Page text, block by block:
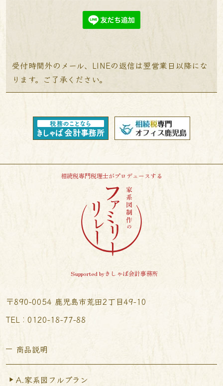
受付時間外のメール、LINEの返信は翌営業日以降にな
ります。ご了承ください。
相続税専門税理士がプロデュースする
Supported byきしゃば会計事務所
〒890-0054 鹿児島市荒田2丁目49-10
TEL︰0120-18-77-88
商品説明
A.家系図フルプラン